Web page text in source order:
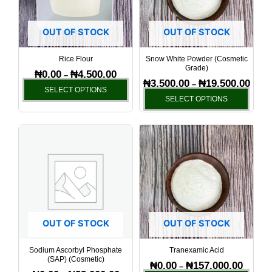
OUT OF STOCK
Rice Flour
₦0.00 – ₦4,500.00
SELECT OPTIONS
The
options
may
the
product
page
OUT OF STOCK
Snow White Powder (Cosmetic
Grade)
₦3,500.00 – ₦19,500.00
SELECT OPTIONS
The
may
on
page
OUT OF STOCK
Sodium Ascorbyl Phosphate
(SAP) (Cosmetic)
Price
range:
through
₦22,000.00
This
product
has
multiple
variants.
The
options
may
chosen
OUT OF STOCK
Tranexamic Acid
₦0.00 – ₦157,000.00
Price
range:
₦0.00
through
This
has
The
may